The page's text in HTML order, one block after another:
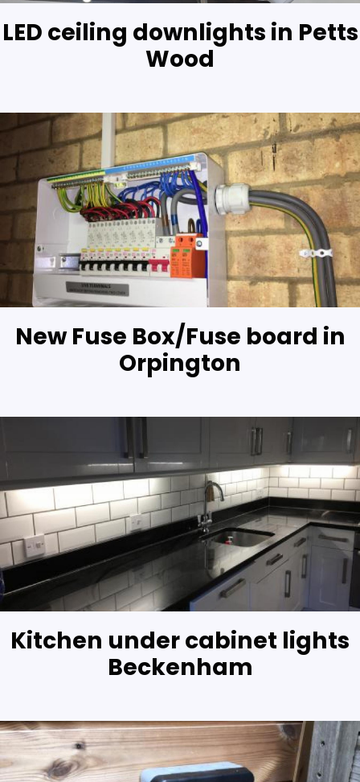
LED ceiling downlights in Petts
Wood
New Fuse Box/Fuse board in
Orpington
Kitchen under cabinet lights
Beckenham